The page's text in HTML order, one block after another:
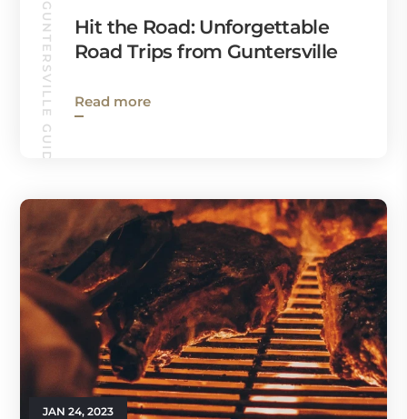
GUNTERSVILLE GUIDE
Hit the Road: Unforgettable
Road Trips from Guntersville
Read more
JAN 24, 2023